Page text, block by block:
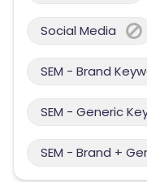
Social Media
SEM - Brand
SEM - Generic
SEM - Brand +